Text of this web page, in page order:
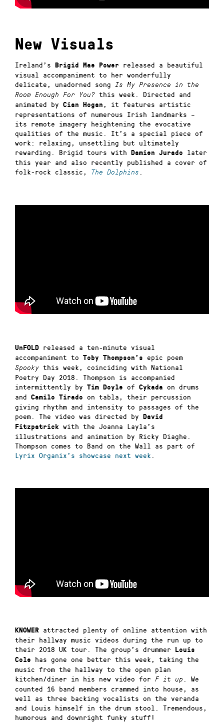
New Visuals
Ireland’s Brigid Mae Power released a beautiful
visual accompaniment to her wonderfully
delicate, unadorned song Is My Presence in the
Room Enough For You? this week. Directed and
animated by Cian Hogan , it features artistic
representations of numerous Irish landmarks –
its remote imagery heightening the evocative
qualities of the music. It’s a special piece of
work: relaxing, unsettling but ultimately
rewarding. Brigid tours with
Damien Jurado
later
this year and also recently published a cover of
folk-rock classic,
The Dolphins .
UnFOLD released a ten-minute visual
accompaniment to Toby Thompson’s epic poem
Spooky this week, coinciding with National
Poetry Day 2018. Thompson is accompanied
intermittently by Tim Doyle of Cykada on drums
and Camilo Tirado
on tabla, their percussion
giving rhythm and intensity to passages of the
poem. The video was directed by David
Fitzpatrick with the Joanna Layla’s
illustrations and animation by Ricky Diaghe.
Thompson comes to Band on the Wall as part of
Lyrix Organix’s showcase next week
KNOWER attracted plenty of online attention with
their hallway music videos during the run up to
their 2018 UK tour. The group’s drummer
Louis
Cole
has gone one better this week, taking the
music from the hallway to the open plan
kitchen/diner in his new video for
F it up . We
counted 16 band members crammed into house, as
well as three backing vocalists on the veranda
and Louis himself in the drum stool. Tremendous,
humorous and downright funky stuff!